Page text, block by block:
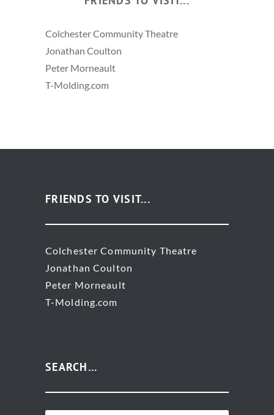
Colchester Community Theatre
Jonathan Coulton
Peter Morneault
T-Molding.com
FRIENDS TO VISIT...
Colchester Community Theatre
Jonathan Coulton
Peter Morneault
T-Molding.com
SEARCH…